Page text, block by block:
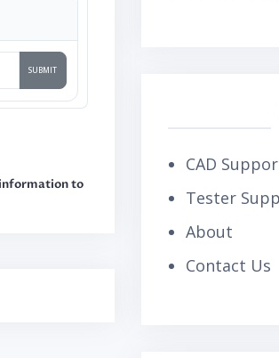
to
CAD
Tester
About
Contact Us